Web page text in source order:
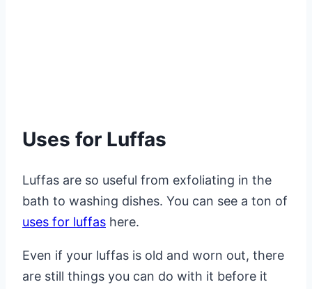
Uses for Luffas
Luffas are so useful from exfoliating in the
bath to washing dishes. You can see a ton of
uses for luffas here.
Even if your luffas is old and worn out, there
are still things you can do with it before it